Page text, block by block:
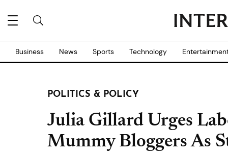
Business News Sports Technology
POLITICS & POLICY
Julia Gillard Urges
Mummy Bloggers As